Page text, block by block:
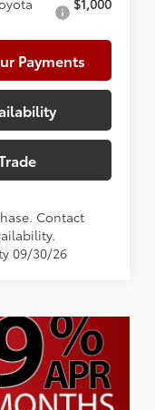
$1,000
Payments
Contact
09/30/26